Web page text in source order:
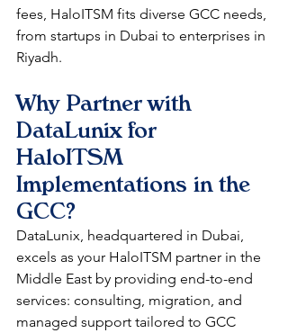
fees, HaloITSM fits diverse GCC needs,
from startups in Dubai to enterprises in
Riyadh.​
Why Partner with
DataLunix for
HaloITSM
Implementations in the
GCC?
DataLunix, headquartered in Dubai,
excels as your HaloITSM partner in the
Middle East by providing end-to-end
services: consulting, migration, and
managed support tailored to GCC